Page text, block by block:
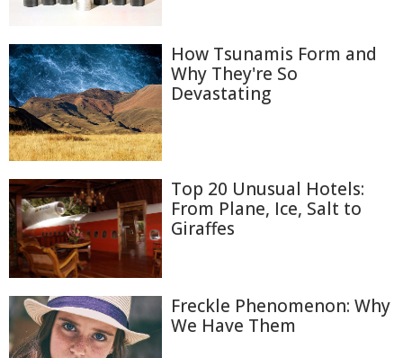
How Tsunamis Form and
Why They're So
Devastating
Top 20 Unusual Hotels:
From Plane, Ice, Salt to
Giraffes
Freckle Phenomenon: Why
We Have Them